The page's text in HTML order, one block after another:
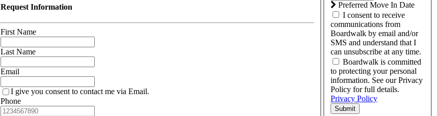
Request Information
First Name
Last Name
Email
I give you consent to contact me via Email.
Phone
Preferred Move In Date
I consent to receive
communications from
Boardwalk by email and/or
SMS and understand that I
can unsubscribe at any time.
Boardwalk is committed
to protecting your personal
information. See our Privacy
Policy for full details.
Privacy Policy
Submit